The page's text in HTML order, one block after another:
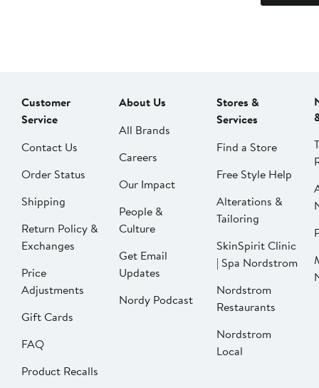
Customer
Service
Contact Us
Order Status
Shipping
Return Policy &
Exchanges
Price
Adjustments
Gift Cards
FAQ
Product Recalls
About Us
All Brands
Careers
Our Impact
People &
Culture
Get Email
Updates
Nordy Podcast
Stores &
Services
Find a Store
Free Style Help
Alterations &
Tailoring
SkinSpirit Clinic
| Spa Nordstrom
Nordstrom
Restaurants
Nordstrom
Local